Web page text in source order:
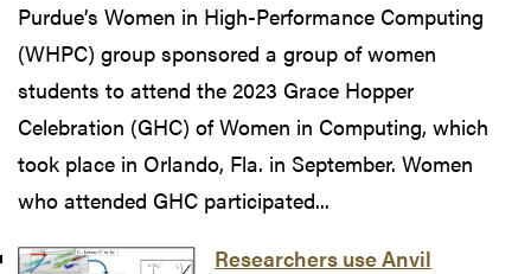
Purdue’s Women in High-Performance Computing
(WHPC) group sponsored a group of women
students to attend the 2023 Grace Hopper
Celebration (GHC) of Women in Computing, which
took place in Orlando, Fla. in September. Women
who attended GHC participated...
Researchers use Anvil